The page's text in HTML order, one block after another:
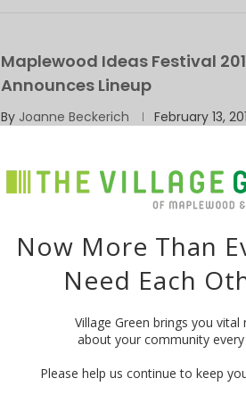
Maplewood Ideas Festival
Announces Lineup
By Joanne Beckerich February 13,
talent and creativity of our
Langlois, Witkowski & Eigen
Maplewood Library
Now More Than
Need Each
Village Green brings you vital
about your community every
Please help us continue to keep